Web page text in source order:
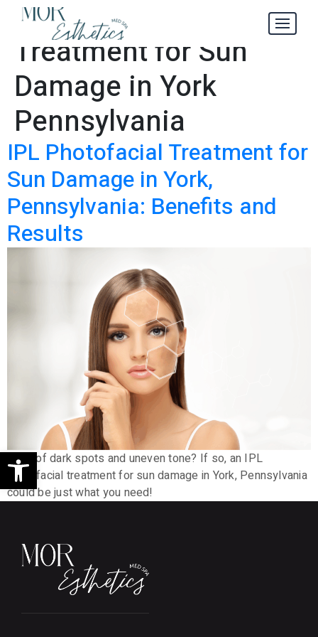
Open toolbar
Tag:IPL Photofacial
Treatment for Sun
Damage in York
Pennsylvania
IPL Photofacial Treatment for
Sun Damage in York,
Pennsylvania: Benefits and
Results
Tired of dark spots and uneven tone? If so, an IPL
photofacial treatment for sun damage in York, Pennsylvania
could be just what you need!